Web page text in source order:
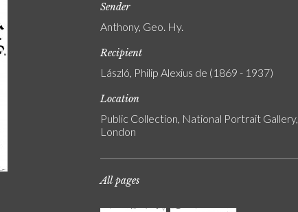
Sender
Anthony, Geo. Hy.
Recipient
László, Philip Alexius de (1869 - 1937)
Location
Public Collection, National Portrait Gallery,
London
All pages